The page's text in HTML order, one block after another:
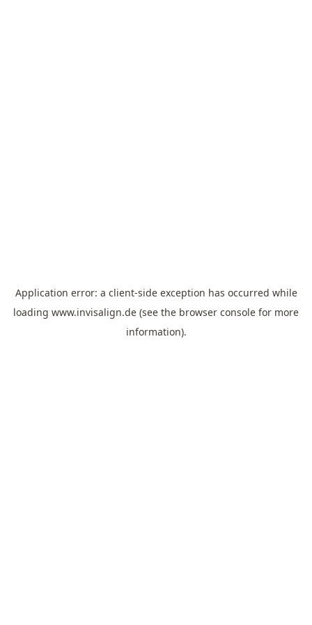
Application error: a client-side exception has occurred while
loading www.invisalign.de (see the browser console for more
information).